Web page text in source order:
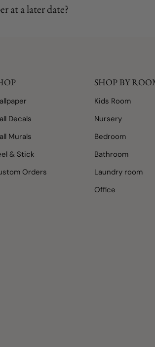
at a later date?
Decals
Murals
& Stick
Orders
SHOP BY
Kids Room
Nursery
Bedroom
Bathroom
Laundry room
Office